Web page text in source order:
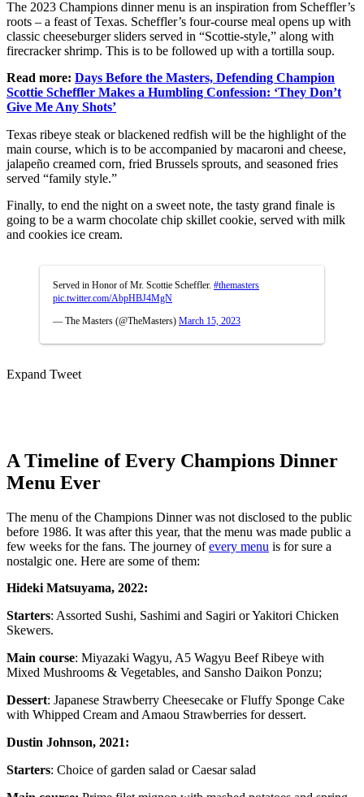
The 2023 Champions dinner menu is an inspiration from Scheffler’s
roots – a feast of Texas. Scheffler’s four-course meal opens up with
classic cheeseburger sliders served in “Scottie-style,” along with
firecracker shrimp. This is to be followed up with a tortilla soup.
Read more: Days Before the Masters, Defending Champion
Scottie Scheffler Makes a Humbling Confession: ‘They Don’t
Give Me Any Shots’
Texas ribeye steak or blackened redfish will be the highlight of the
main course, which is to be accompanied by macaroni and cheese,
jalapeño creamed corn, fried Brussels sprouts, and seasoned fries
served “family style.”
Finally, to end the night on a sweet note, the tasty grand finale is
going to be a warm chocolate chip skillet cookie, served with milk
and cookies ice cream.
Served in Honor of Mr. Scottie Scheffler. #themasters
pic.twitter.com/AbpHBJ4MgN
— The Masters (@TheMasters) March 15, 2023
Expand Tweet
A Timeline of Every Champions Dinner
Menu Ever
The menu of the Champions Dinner was not disclosed to the public
before 1986. It was after this year, that the menu was made public a
few weeks for the fans. The journey ofevery menu is for sure a
nostalgic one. Here are some of them:
Hideki Matsuyama, 2022:
Starters: Assorted Sushi, Sashimi and Sagiri or Yakitori Chicken
Skewers.
Main course: Miyazaki Wagyu, A5 Wagyu Beef Ribeye with
Mixed Mushrooms & Vegetables, and Sansho Daikon Ponzu;
Dessert: Japanese Strawberry Cheesecake or Fluffy Sponge Cake
with Whipped Cream and Amaou Strawberries for dessert.
Dustin Johnson, 2021:
Starters: Choice of garden salad or Caesar salad